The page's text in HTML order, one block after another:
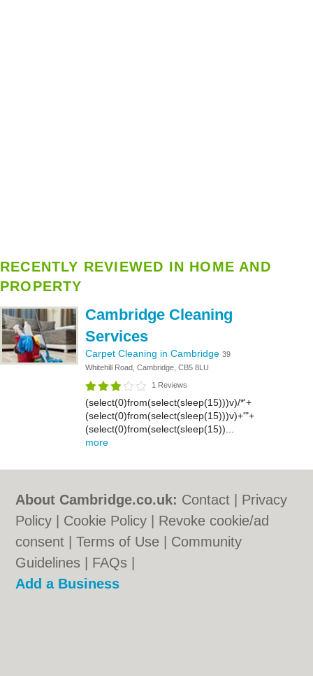
RECENTLY REVIEWED IN HOME AND
PROPERTY
Cambridge Cleaning
Services
Carpet Cleaning in Cambridge 39
Whitehill Road, Cambridge, CB5 8LU
1 Reviews
(select(0)from(select(sleep(15)))v)/*'+
(select(0)from(select(sleep(15)))v)+'"+
(select(0)from(select(sleep(15))...
more
About Cambridge.co.uk: Contact
Privacy
Policy
Cookie Policy
Revoke cookie/ad
consent |Terms of Use
Community
Guidelines
FAQs
Add a Business